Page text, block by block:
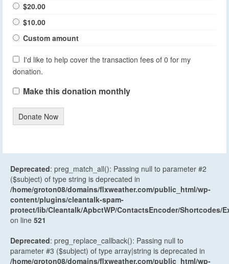
$20.00
$10.00
Custom amount
I'd like to help cover the transaction fees of 0 for my
donation.
Make this donation monthly
Donate Now
Deprecated: preg_match_all(): Passing null to parameter #2
($subject) of type string is deprecated in
/home/groton08/domains/flxweather.com/public_html/wp-
content/plugins/cleantalk-spam-
protect/lib/Cleantalk/ApbctWP/ContactsEncoder/Shortcodes/
on line 521
Deprecated: preg_replace_callback(): Passing null to
parameter #3 ($subject) of type array|string is deprecated in
/home/groton08/domains/flxweather.com/public_html/wp-